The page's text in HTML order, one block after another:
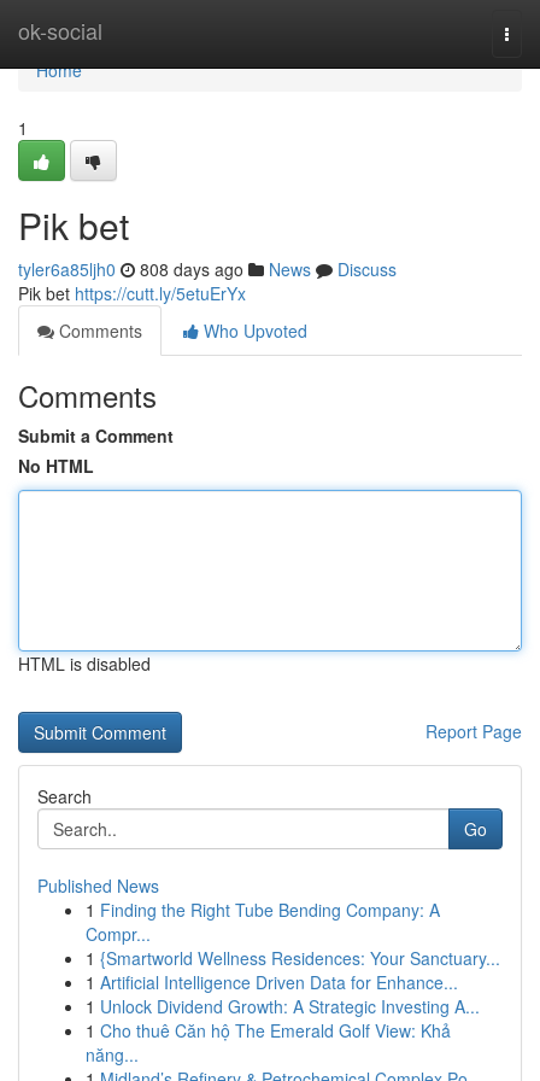
ok-social
Home
Home
1
Pik bet
tyler6a85ljh0 808 days ago News
Discuss
Pik bet https://cutt.ly/5etuErYx
Comments
Who Upvoted
Comments
Submit a Comment
No HTML
HTML is disabled
Report Page
Search
Go
Published News
1 Finding the Right Tube Bending Company: A
Compr...
1 {Smartworld Wellness Residences: Your Sanctuary...
1 Artificial Intelligence Driven Data for Enhance...
1 Unlock Dividend Growth: A Strategic Investing A...
1 Cho thuê Căn hộ The Emerald Golf View: Khả
năng...